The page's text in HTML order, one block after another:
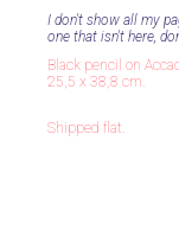
I don't show all my
one that isn't here,
Black pencil on
25,5 x 38,8 cm.
Shipped flat.